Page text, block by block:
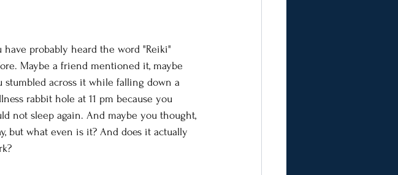
have probably heard the word "Reiki"
Maybe a friend mentioned it, maybe
stumbled across it while falling down a
rabbit hole at 11 pm because you
not sleep again. And maybe you thought,
but what even is it? And does it actually